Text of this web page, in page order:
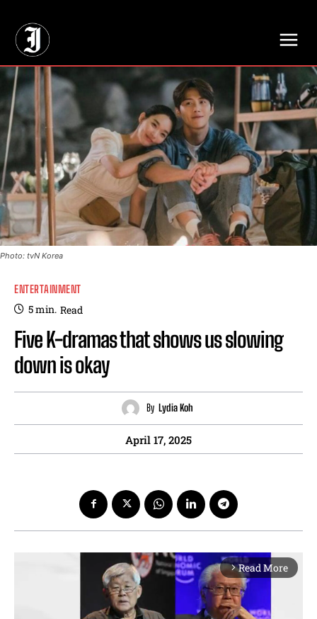
Photo: tvN Korea
ENTERTAINMENT
5min. Read
Five K-dramas that shows us slowing
down is okay
By Lydia Koh
April 17, 2025
arrow_forward_ios Read More